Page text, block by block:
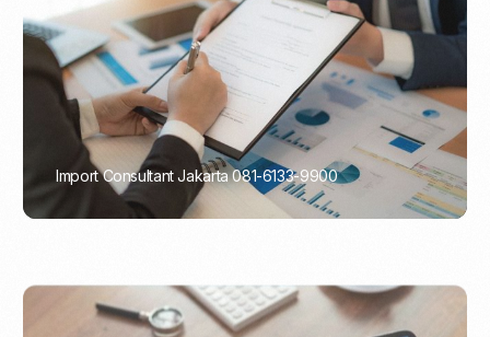
Import Consultant Jakarta 081-6133-9900
PORTADMIN